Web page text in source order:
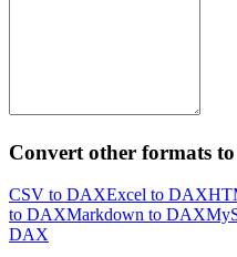
Convert other formats
CSV to DAXExcel to DAX
to DAXMarkdown to DAX
DAX